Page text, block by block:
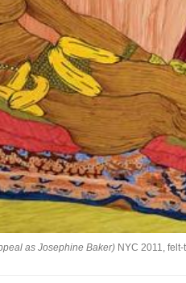
as Josephine Baker) NYC 2011,